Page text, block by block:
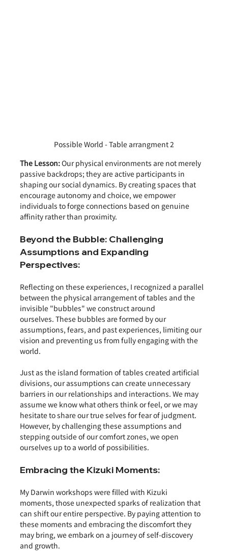
Possible World - Table arrangment 2
The Lesson: Our physical environments are not merely
passive backdrops; they are active participants in
shaping our social dynamics. By creating spaces that
encourage autonomy and choice, we empower
individuals to forge connections based on genuine
affinity rather than proximity.
Beyond the Bubble: Challenging
Assumptions and Expanding
Perspectives:
Reflecting on these experiences, I recognized a parallel
between the physical arrangement of tables and the
invisible "bubbles" we construct around
ourselves. These bubbles are formed by our
assumptions, fears, and past experiences, limiting our
vision and preventing us from fully engaging with the
world.
Just as the island formation of tables created artificial
divisions, our assumptions can create unnecessary
barriers in our relationships and interactions. We may
assume we know what others think or feel, or we may
hesitate to share our true selves for fear of judgment.
However, by challenging these assumptions and
stepping outside of our comfort zones, we open
ourselves up to a world of possibilities.
Embracing the Kizuki Moments:
My Darwin workshops were filled with Kizuki
moments, those unexpected sparks of realization that
can shift our entire perspective. By paying attention to
these moments and embracing the discomfort they
may bring, we embark on a journey of self-discovery
and growth.